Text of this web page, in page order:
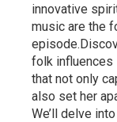
innovative
music are the
folk influences
that not only
also set her
We’ll delve